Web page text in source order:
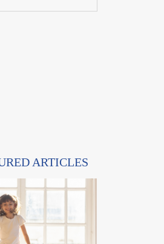
ARTICLES